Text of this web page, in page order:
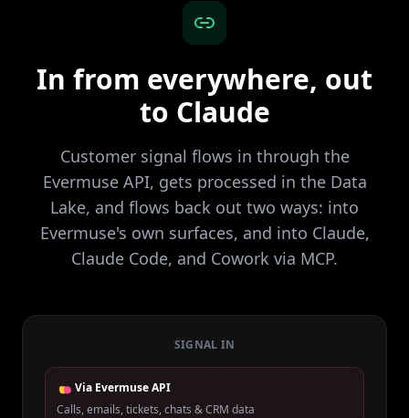
In from everywhere, out
to Claude
Customer signal flows in through the
Evermuse API, gets processed in the Data
Lake, and flows back out two ways: into
Evermuse's own surfaces, and into Claude,
Claude Code, and Cowork via MCP.
SIGNAL IN
Via Evermuse API
Calls, emails, tickets, chats & CRM data